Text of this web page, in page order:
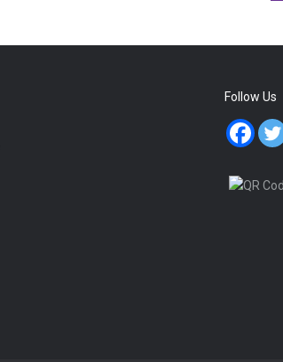
Follow Us